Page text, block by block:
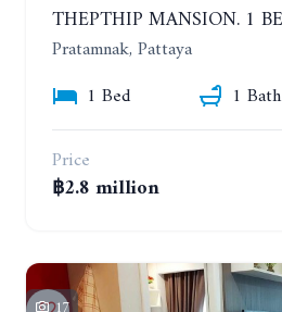
Pratamnak, Pattaya
1 Bed
1 Bath
Price
฿2.8 million